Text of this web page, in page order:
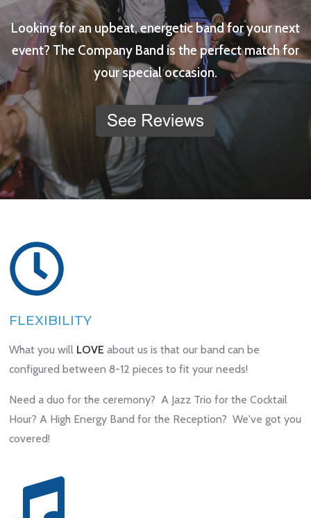
Looking for an upbeat, energetic band for your next
event? The Company Band is the perfect match for
your special occasion.
FLEXIBILITY
What you will LOVE about us is that our band can be
configured between 8-12 pieces to fit your needs!
Need a duo for the ceremony? A Jazz Trio for the Cocktail
Hour? A High Energy Band for the Reception? We've got you
covered!